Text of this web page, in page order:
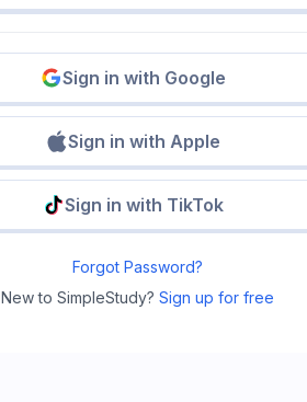
Sign in with Google
Sign in with Apple
Sign in with TikTok
Forgot Password?
New to SimpleStudy? Sign up for free